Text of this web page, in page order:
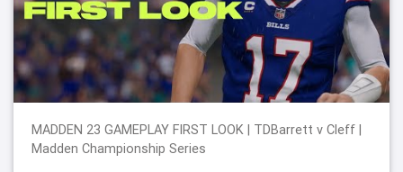
MADDEN 23 GAMEPLAY FIRST LOOK | TDBarrett v Cleff |
Madden Championship Series